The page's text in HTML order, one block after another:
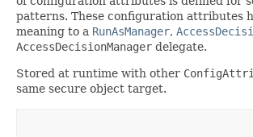
patterns. These configuration attributes
meaning to a RunAsManager,
AccessDecisionManager delegate.
Stored at runtime with other
same secure object target.